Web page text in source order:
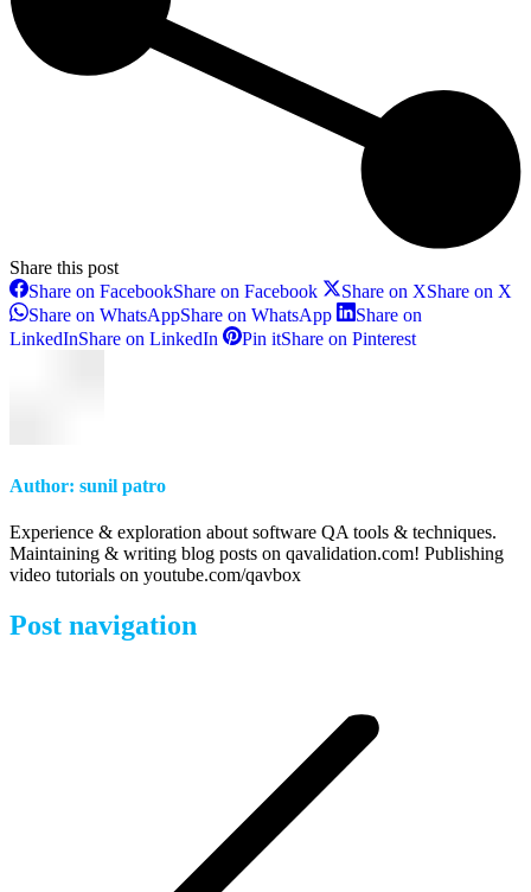
Share this post
Share on FacebookShare on Facebook Share on XShare on X
Share on WhatsAppShare on WhatsApp
Share on
LinkedInShare on LinkedIn Pin itShare on Pinterest
Author: sunil patro
Experience & exploration about software QA tools & techniques.
Maintaining & writing blog posts on qavalidation.com! Publishing
video tutorials on youtube.com/qavbox
Post navigation